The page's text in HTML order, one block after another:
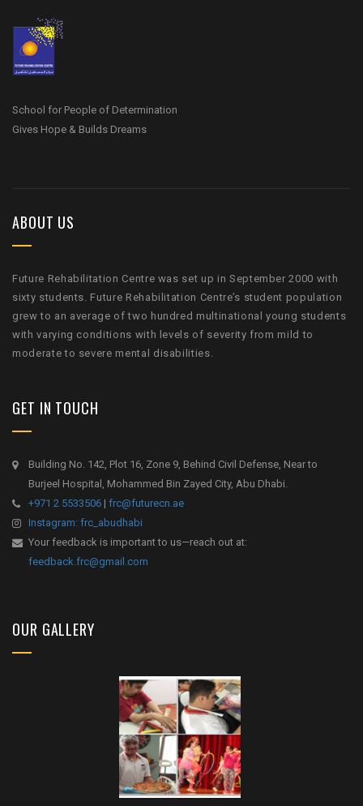
School for People of Determination
Gives Hope & Builds Dreams
ABOUT US
Future Rehabilitation Centre was set up in September 2000 with
sixty students. Future Rehabilitation Centre’s student population
grew to an average of two hundred multinational young students
with varying conditions with levels of severity from mild to
moderate to severe mental disabilities.
GET IN TOUCH
Building No. 142, Plot 16, Zone 9, Behind Civil Defense, Near to
Burjeel Hospital, Mohammed Bin Zayed City, Abu Dhabi.
+971 2 5533506 | frc@futurecn.ae
Instagram: frc_abudhabi
Your feedback is important to us—reach out at:
feedback.frc@gmail.com
OUR GALLERY